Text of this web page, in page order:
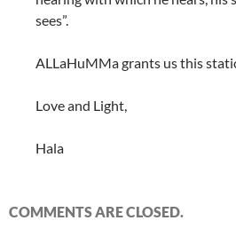
sees”.
ALLaHuMMa grants us this
Love and Light,
Hala
COMMENTS ARE CLOSED.